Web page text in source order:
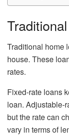
Traditional home
house. These
rates.
Fixed-rate loans
loan. Adjustable-
but the rate can
vary in terms of